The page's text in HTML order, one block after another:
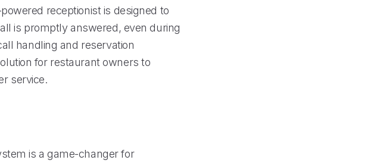
receptionist is designed to
is promptly answered, even during
handling and reservation
for restaurant owners to
service.
is a game-changer for